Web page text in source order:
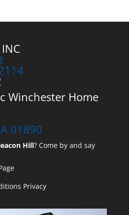
Winchester Home
01890
Hill? Come by and say
Privacy